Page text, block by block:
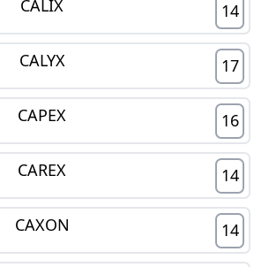
CALIX 14
CALYX 17
CAPEX 16
CAREX 14
CAXON 14